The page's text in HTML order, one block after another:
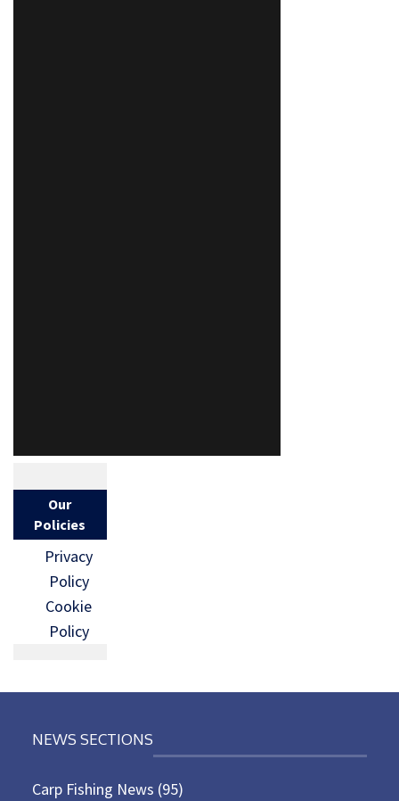
Our
Policies
Privacy
Policy
Cookie
Policy
NEWS SECTIONS
Carp Fishing News (95)